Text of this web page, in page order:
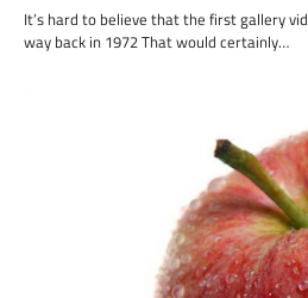
It’s hard to believe that the first gallery
way back in 1972 That would certainly…